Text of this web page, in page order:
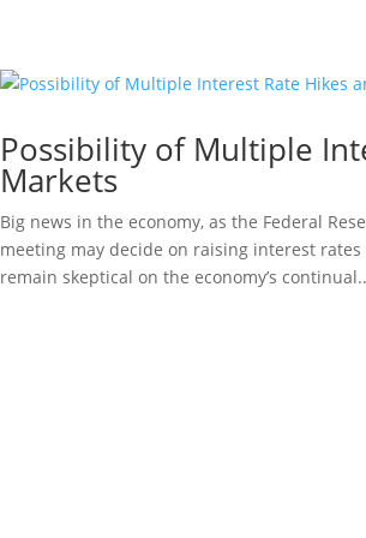
Possibility of Multiple
Markets
Big news in the economy, as the Federal
meeting may decide on raising interest
remain skeptical on the economy’s